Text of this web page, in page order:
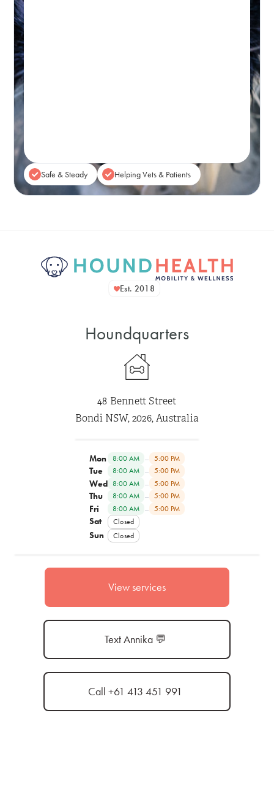
Safe & Steady Helping Vets & Patients
Est. 2018
Houndquarters
48 Bennett Street
Bondi NSW, 2026, Australia
Mon 8:00 AM – 5:00 PM
Tue 8:00 AM – 5:00 PM
Wed 8:00 AM – 5:00 PM
Thu 8:00 AM – 5:00 PM
Fri 8:00 AM – 5:00 PM
Sat Closed
Sun Closed
View services
Text Annika 💬
Call +61 413 451 991